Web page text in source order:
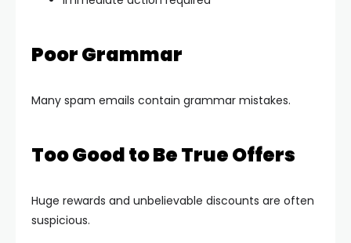
Poor Grammar
Many spam emails contain grammar mistakes.
Too Good to Be True Offers
Huge rewards and unbelievable discounts are often
suspicious.